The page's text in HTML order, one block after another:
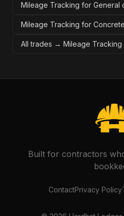
Mileage Tracking for General
Mileage Tracking for
All trades → Mileage Tracking
Built for contractors
ContactPrivacy Policy